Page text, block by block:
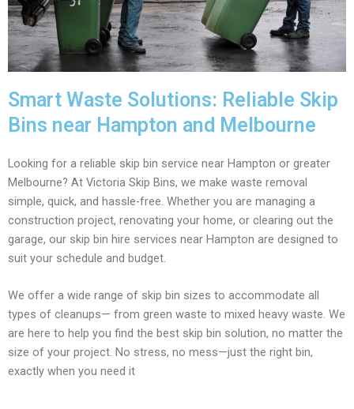
Smart Waste Solutions: Reliable Skip
Bins near Hampton and Melbourne
Looking for a reliable skip bin service near Hampton or greater
Melbourne? At Victoria Skip Bins, we make waste removal
simple, quick, and hassle-free. Whether you are managing a
construction project, renovating your home, or clearing out the
garage, our skip bin hire services near Hampton are designed to
suit your schedule and budget.
We offer a wide range of skip bin sizes to accommodate all
types of cleanups— from green waste to mixed heavy waste. We
are here to help you find the best skip bin solution, no matter the
size of your project. No stress, no mess—just the right bin,
exactly when you need it